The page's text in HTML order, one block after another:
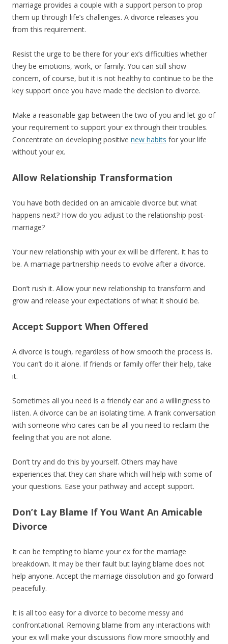
marriage provides a couple with a support person to prop
them up through life’s challenges. A divorce releases you
from this requirement.
Resist the urge to be there for your ex’s difficulties whether
they be emotions, work, or family. You can still show
concern, of course, but it is not healthy to continue to be the
key support once you have made the decision to divorce.
Make a reasonable gap between the two of you and let go of
your requirement to support your ex through their troubles.
Concentrate on developing positive new habits for your life
without your ex.
Allow Relationship Transformation
You have both decided on an amicable divorce but what
happens next? How do you adjust to the relationship post-
marriage?
Your new relationship with your ex will be different. It has to
be. A marriage partnership needs to evolve after a divorce.
Don’t rush it. Allow your new relationship to transform and
grow and release your expectations of what it should be.
Accept Support When Offered
A divorce is tough, regardless of how smooth the process is.
You can’t do it alone. If friends or family offer their help, take
it.
Sometimes all you need is a friendly ear and a willingness to
listen. A divorce can be an isolating time. A frank conversation
with someone who cares can be all you need to reclaim the
feeling that you are not alone.
Don’t try and do this by yourself. Others may have
experiences that they can share which will help with some of
your questions. Ease your pathway and accept support.
Don’t Lay Blame If You Want An Amicable
Divorce
It can be tempting to blame your ex for the marriage
breakdown. It may be their fault but laying blame does not
help anyone. Accept the marriage dissolution and go forward
peacefully.
It is all too easy for a divorce to become messy and
confrontational. Removing blame from any interactions with
your ex will make your discussions flow more smoothly and